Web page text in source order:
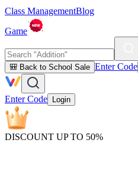
Class ManagementBlog
Game
🎒 Back to School Sale Enter Code
Enter Code Login
DISCOUNT UP TO 50%